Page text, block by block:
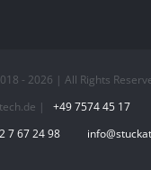
- 2026 | All Rights
|
+49 7574 45 17
7 67 24 98